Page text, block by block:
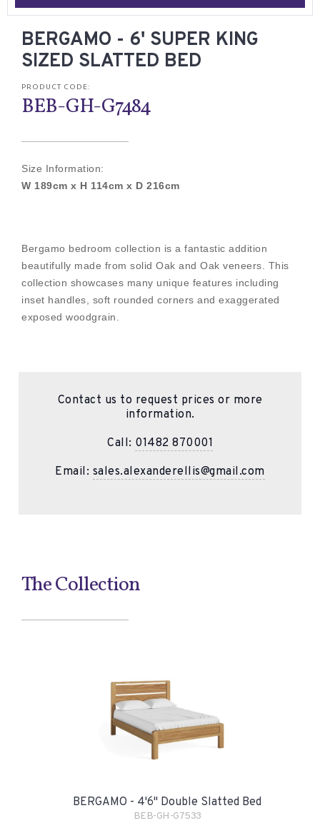
BERGAMO - 6' SUPER KING
SIZED SLATTED BED
PRODUCT CODE:
BEB-GH-G7484
Size Information:
W 189cm x H 114cm x D 216cm
Bergamo bedroom collection is a fantastic addition
beautifully made from solid Oak and Oak veneers. This
collection showcases many unique features including
inset handles, soft rounded corners and exaggerated
exposed woodgrain.
Contact us to request prices or more
information.
Call: 01482 870001
Email: sales.alexanderellis@gmail.com
The Collection
BERGAMO - 4'6" Double Slatted Bed
BEB-GH-G7533